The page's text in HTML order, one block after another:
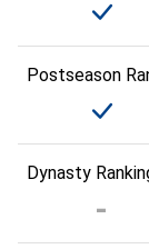
Postseason
Dynasty